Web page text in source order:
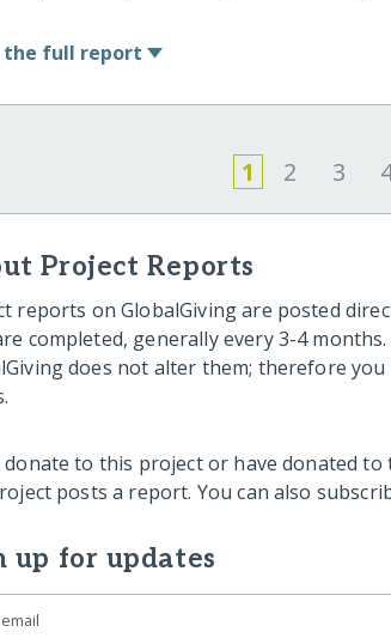
the full report
1 2 3
Project Reports
reports on GlobalGiving are posted
completed, generally every 3-4
does not alter them; therefore
to this project or have donated to
posts a report. You can also
up for updates